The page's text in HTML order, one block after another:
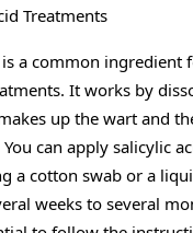
Treatments
is a common ingredient
It works by
up the wart and
can apply salicylic
a cotton swab or a
weeks to several